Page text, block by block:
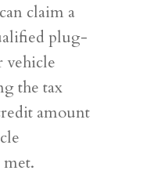
claim a
plug-
vehicle
the tax
amount
TAX CONSULTING
COMPLIANCE
OUR TEAM
NEWS
CONTACT US